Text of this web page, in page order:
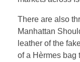
There are also
Manhattan
leather of the
of a Hèrmes bag